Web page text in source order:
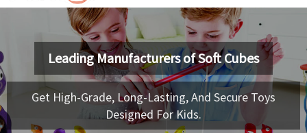
Leading Manufacturers ofSoft Cubes
Get High-Grade, Long-Lasting, And Secure Toys
Designed For Kids.